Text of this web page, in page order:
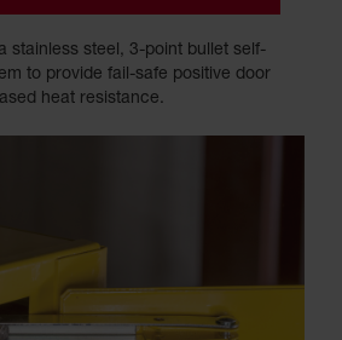
stainless steel, 3-point bullet self-
to provide fail-safe positive door
heat resistance.